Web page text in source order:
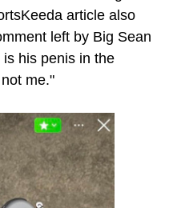
article also
left by Big Sean
his penis in the
me."